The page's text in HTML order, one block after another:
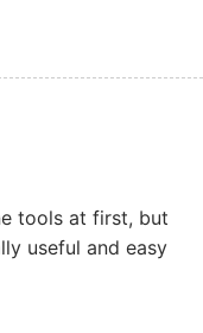
tools at first, but
useful and easy